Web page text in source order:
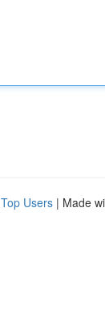
Top Users | Made